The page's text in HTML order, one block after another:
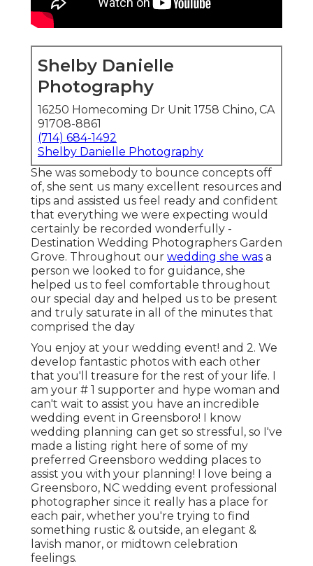
Shelby Danielle
Photography
16250 Homecoming Dr Unit 1758 Chino, CA
91708-8861
(714) 684-1492
Shelby Danielle Photography
She was somebody to bounce concepts off
of, she sent us many excellent resources and
tips and assisted us feel ready and confident
that everything we were expecting would
certainly be recorded wonderfully -
Destination Wedding Photographers Garden
Grove. Throughout our wedding she was a
person we looked to for guidance, she
helped us to feel comfortable throughout
our special day and helped us to be present
and truly saturate in all of the minutes that
comprised the day
You enjoy at your wedding event! and 2. We
develop fantastic photos with each other
that you'll treasure for the rest of your life. I
am your # 1 supporter and hype woman and
can't wait to assist you have an incredible
wedding event in Greensboro! I know
wedding planning can get so stressful, so I've
made a listing right here of some of my
preferred Greensboro wedding places to
assist you with your planning! I love being a
Greensboro, NC wedding event professional
photographer since it really has a place for
each pair, whether you're trying to find
something rustic & outside, an elegant &
lavish manor, or midtown celebration
feelings.